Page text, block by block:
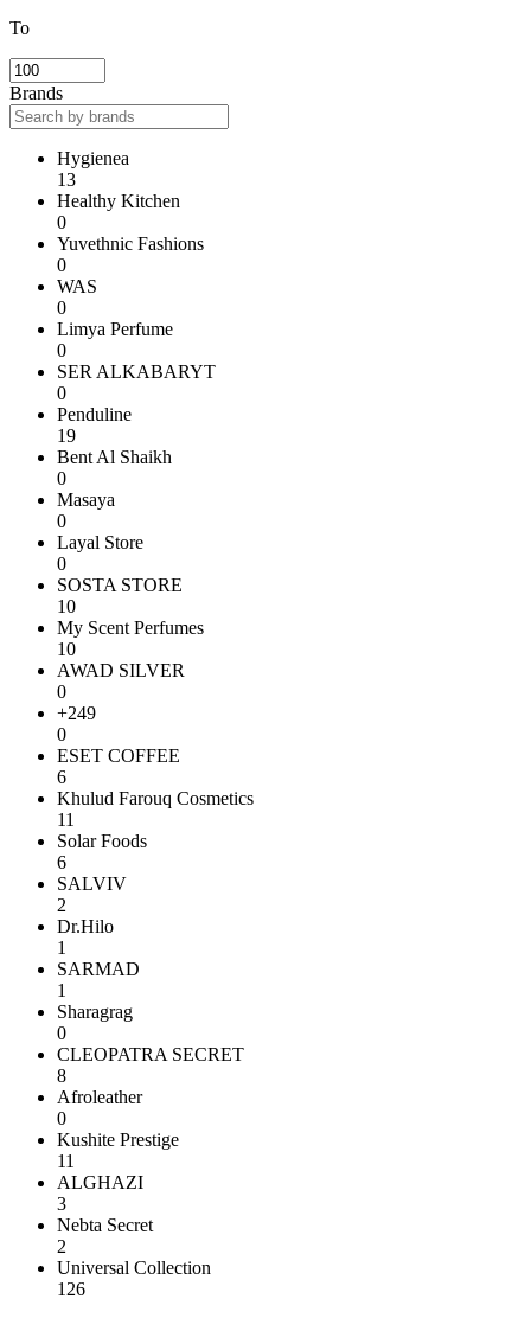
To
Brands
Hygienea
13
Healthy Kitchen
0
Yuvethnic Fashions
0
WAS
0
Limya Perfume
0
SER ALKABARYT
0
Penduline
19
Bent Al Shaikh
0
Masaya
0
Layal Store
0
SOSTA STORE
10
My Scent Perfumes
10
AWAD SILVER
0
+249
0
ESET COFFEE
6
Khulud Farouq Cosmetics
11
Solar Foods
6
SALVIV
2
Dr.Hilo
1
SARMAD
1
Sharagrag
0
CLEOPATRA SECRET
8
Afroleather
0
Kushite Prestige
11
ALGHAZI
3
Nebta Secret
2
Universal Collection
126